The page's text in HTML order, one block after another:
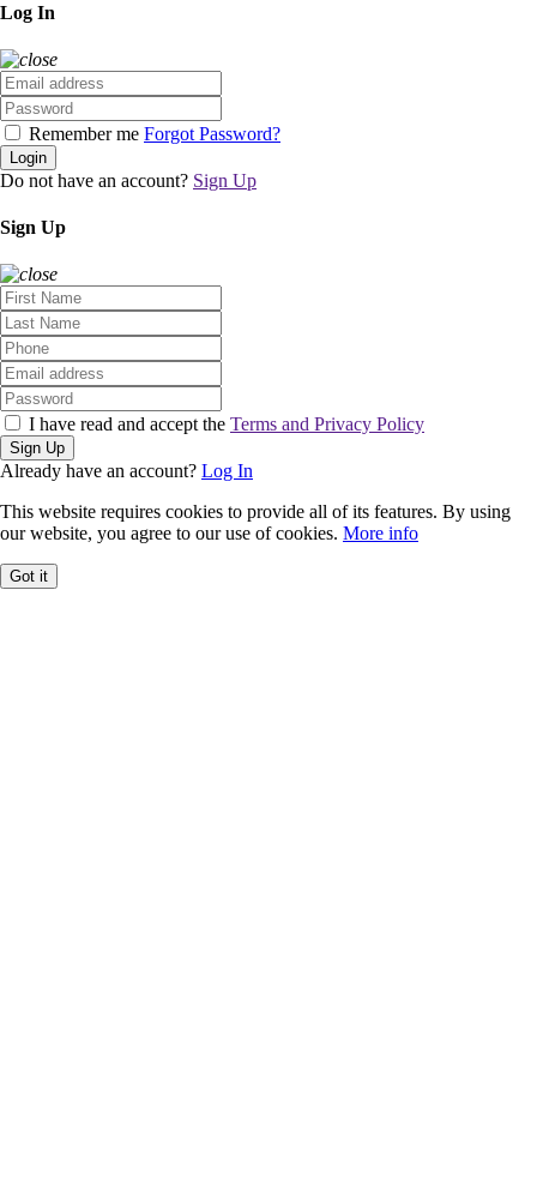
Log In
Remember me Forgot Password?
Login
Do not have an account? Sign Up
Sign Up
I have read and accept the Terms and Privacy Policy
Sign Up
Already have an account? Log In
This website requires cookies to provide all of its features. By using
our website, you agree to our use of cookies. More info
Got it